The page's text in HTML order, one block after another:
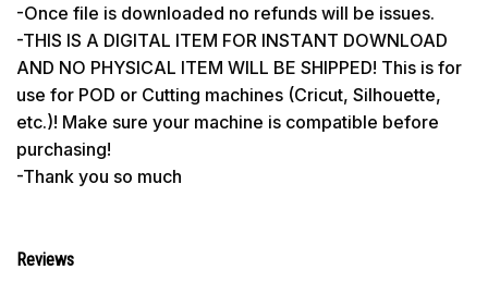
-Once file is downloaded no refunds will be issues.
-THIS IS A DIGITAL ITEM FOR INSTANT DOWNLOAD
AND NO PHYSICAL ITEM WILL BE SHIPPED! This is for
use for POD or Cutting machines (Cricut, Silhouette,
etc.)! Make sure your machine is compatible before
purchasing!
-Thank you so much
Reviews